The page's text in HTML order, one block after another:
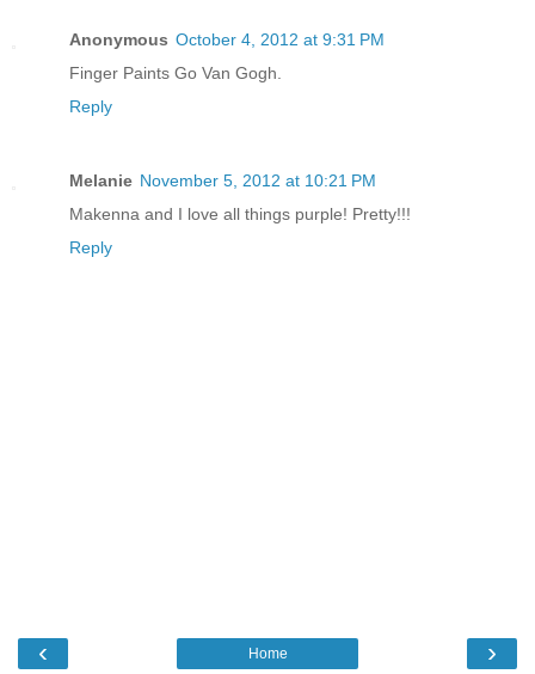
Anonymous October 4, 2012 at 9:31 PM
Finger Paints Go Van Gogh.
Reply
Melanie November 5, 2012 at 10:21 PM
Makenna and I love all things purple! Pretty!!!
Reply
‹ ›
Home